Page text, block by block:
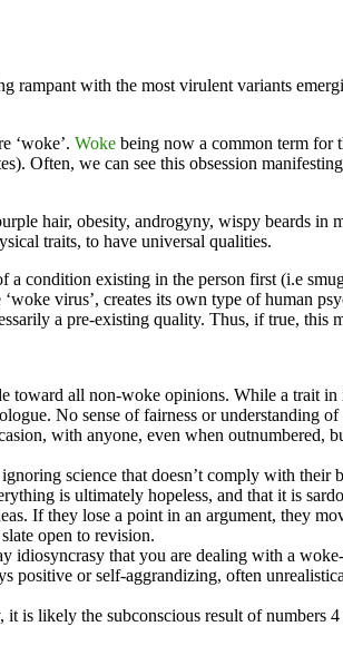
with the most virulent variants
‘woke’. Woke being now a common term for
Often, we can see this obsession
hair, obesity, androgyny, wispy beards in
traits, to have universal qualities.
condition existing in the person first (i.e
virus’, creates its own type of human
a pre-existing quality. Thus, if true, this
toward all non-woke opinions. While a trait
No sense of fairness or understanding
with anyone, even when
science that doesn’t comply with
is ultimately hopeless, and that it is
If they lose a point in an argument, they
open to revision.
idiosyncrasy that you are dealing with a
positive or self-aggrandizing, often
is likely the subconscious result of numbers